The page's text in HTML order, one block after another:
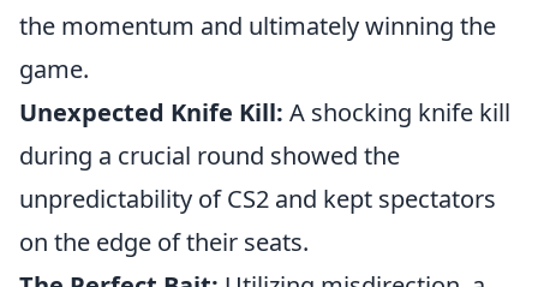
the momentum and ultimately winning the
game.
Unexpected Knife Kill: A shocking knife kill
during a crucial round showed the
unpredictability of CS2 and kept spectators
on the edge of their seats.